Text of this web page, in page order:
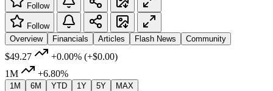
Follow
Follow
Overview
Financials Articles Flash News Community
$49.27 +0.00% (+$0.00)
1M
+6.80%
1M 6M YTD 1Y 5Y MAX